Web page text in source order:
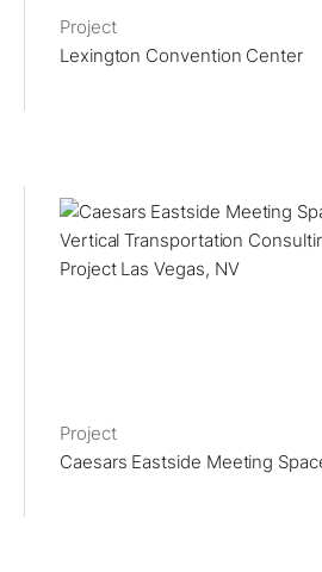
Project
Lexington Convention Center
Project
Caesars Eastside Meeting